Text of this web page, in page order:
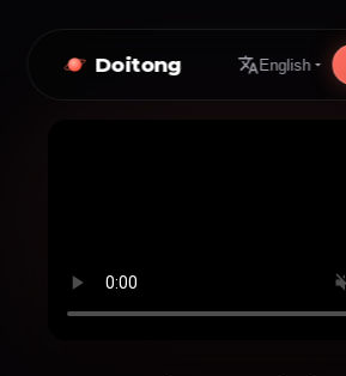
Doitong English